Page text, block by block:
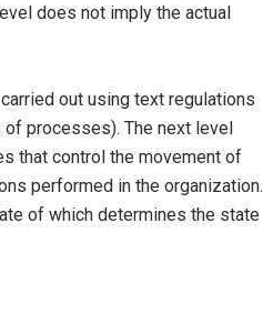
does not imply the actual
out using text regulations
processes). The next level
that control the movement of
performed in the organization.
of which determines the state